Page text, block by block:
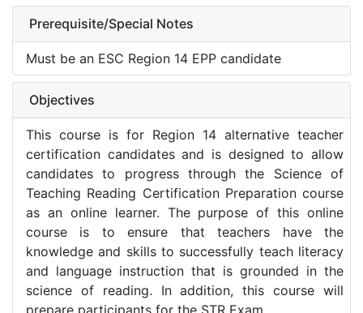
Prerequisite/Special Notes
Must be an ESC Region 14 EPP candidate
Objectives
This course is for Region 14 alternative teacher
certification candidates and is designed to allow
candidates to progress through the Science of
Teaching Reading Certification Preparation course
as an online learner. The purpose of this online
course is to ensure that teachers have the
knowledge and skills to successfully teach literacy
and language instruction that is grounded in the
science of reading. In addition, this course will
prepare participants for the STR Exam.